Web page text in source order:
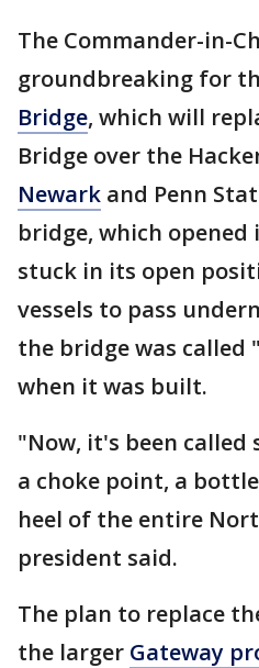
The Commander-in-
groundbreaking for
Bridge, which will
Bridge over the
Newark and Penn
bridge, which opened
stuck in its open
vessels to pass
the bridge was
when it was built.
"Now, it's been
a choke point, a
heel of the entire
president said.
The plan to replace
the larger Gateway